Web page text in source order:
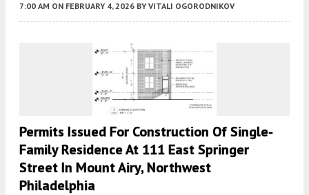
7:00 AM ON FEBRUARY 4, 2026 BY VITALI OGORODNIKOV
Permits Issued For Construction Of Single-
Family Residence At 111 East Springer
Street In Mount Airy, Northwest
Philadelphia